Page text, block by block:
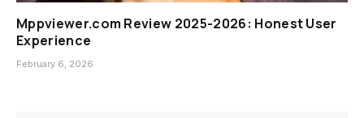
Mppviewer.com Review 2025-2026: Honest User
Experience
February 6, 2026